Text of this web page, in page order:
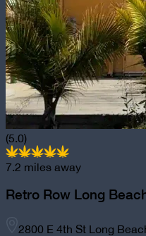
(5.0)
7.2 miles away
Retro Row Long
2800 E 4th St Long